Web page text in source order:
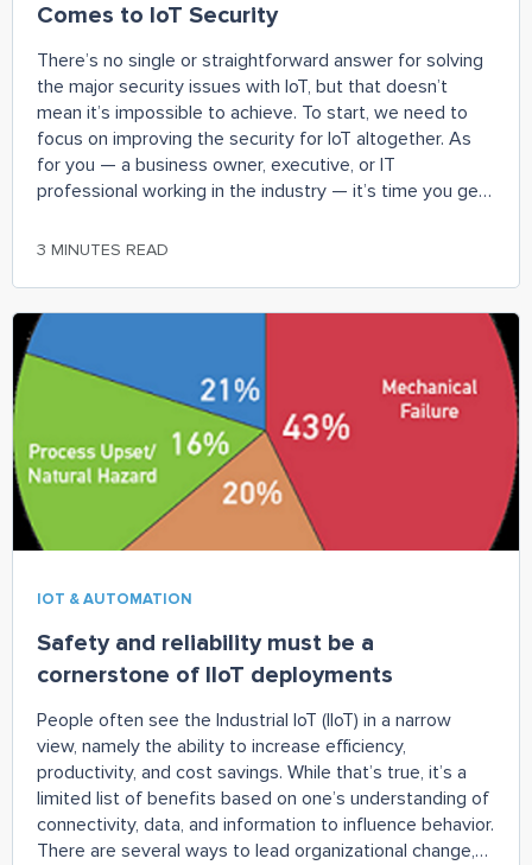
Comes to IoT Security
There’s no single or straightforward answer for solving
the major security issues with IoT, but that doesn’t
mean it’s impossible to achieve. To start, we need to
focus on improving the security for IoT altogether. As
for you — a business owner, executive, or IT
professional working in the industry — it’s time you get
ways to bolster your own security before it becomes a
to the backup of a machine learning or an AI platform is
a great start.
3 MINUTES READ
IOT & AUTOMATION
Safety and reliability must be a
cornerstone of IIoT deployments
People often see the Industrial IoT (IIoT) in a narrow
view, namely the ability to increase efficiency,
productivity, and cost savings. While that’s true, it’s a
limited list of benefits based on one’s understanding of
connectivity, data, and information to influence behavior.
There are several ways to lead organizational change,